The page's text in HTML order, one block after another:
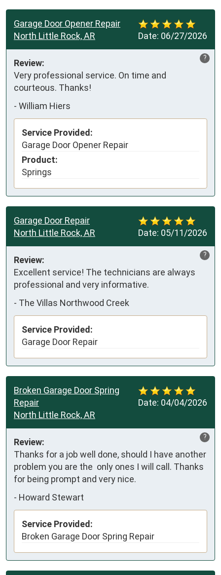
Date: 06/27/2026
Garage Door Opener Repair
North Little Rock, AR
?
Review:
Very professional service. On time and
courteous. Thanks!
- William Hiers
Service Provided:
Garage Door Opener Repair
Product:
Springs
Date: 05/11/2026
Garage Door Repair
North Little Rock, AR
?
Review:
Excellent service! The technicians are always
professional and very informative.
- The Villas Northwood Creek
Service Provided:
Garage Door Repair
Date: 04/04/2026
Broken Garage Door Spring
Repair
North Little Rock, AR
?
Review:
Thanks for a job well done, should I have another
problem you are the  only ones I will call. Thanks
for being prompt and very nice.
- Howard Stewart
Service Provided:
Broken Garage Door Spring Repair